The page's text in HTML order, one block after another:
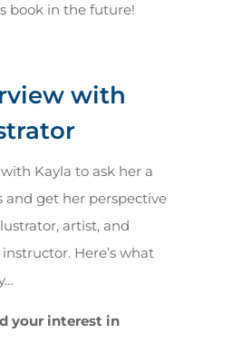
book in the future!
with
Kayla to ask her a
and get her perspective
artist, and
Here’s what
your interest in